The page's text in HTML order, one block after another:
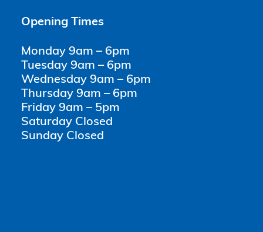
Opening Times
Monday 9am – 6pm
Tuesday 9am – 6pm
Wednesday 9am – 6pm
Thursday 9am – 6pm
Friday 9am – 5pm
Saturday Closed
Sunday Closed